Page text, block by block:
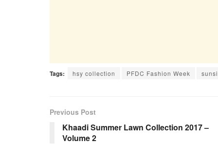
Tags: hsy collection PFDC Fashion Week
Previous Post
Khaadi Summer Lawn Collection 2017 –
Volume 2